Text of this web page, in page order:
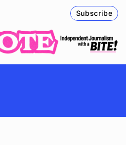
Subscribe
Follow